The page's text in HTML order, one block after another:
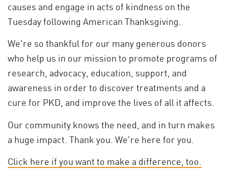
causes and engage in acts of kindness on the
Tuesday following American Thanksgiving.
We're so thankful for our many generous donors
who help us in our mission to promote programs of
research, advocacy, education, support, and
awareness in order to discover treatments and a
cure for PKD, and improve the lives of all it affects.
Our community knows the need, and in turn makes
a huge impact. Thank you. We're here for you.
Click here if you want to make a difference, too.